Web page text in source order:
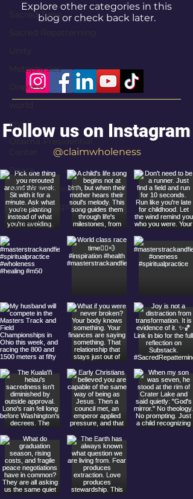
Sacred Time
Sacred Repatterning
Metaphysics
Oneness
world
joy
Obama Presidential
Peace
New York Knicks
Bruce Springsteen
Spirituality
Explore other categories in this
blog or check back later.
Follow us on Instagram
@claimwholeness